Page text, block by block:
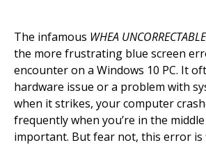
The infamous WHEA
the more frustrating blue screen
encounter on a Windows 10 PC. It
hardware issue or a problem with
when it strikes, your computer
frequently when you’re in the
important. But fear not, this error is